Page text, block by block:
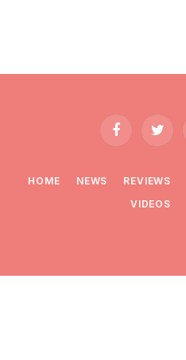
FacebookTwitter
HOME NEWS REVIEWS
VIDEOS